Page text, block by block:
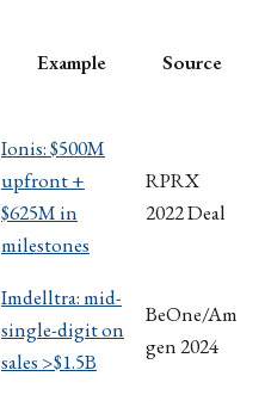
Example Source
Ionis: $500M
upfront +
$625M in
milestones
RPRX
2022 Deal
Imdelltra: mid-
single-digit on
sales >$1.5B
BeOne/Am
gen 2024